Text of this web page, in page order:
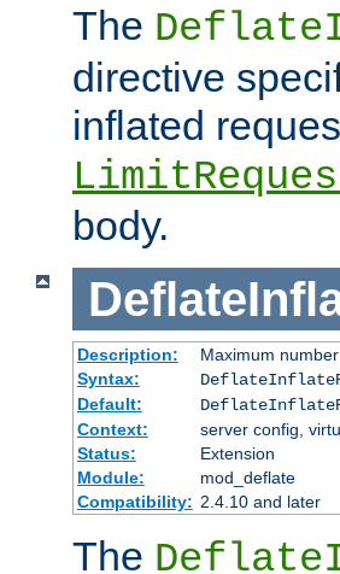
The
directive
inflated
body.
Description:
Maximum
Syntax:
Default:
Context:
server config,
Status:
Extension
Module:
mod_deflate
Compatibility: 2.4.10 and later
The